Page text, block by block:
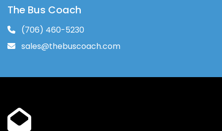
The Bus Coach
(706) 460-5230
sales@thebuscoach.com